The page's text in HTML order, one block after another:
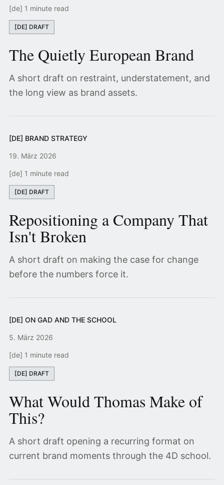
[de] 1 minute read
[DE] DRAFT
The Quietly European Brand
A short draft on restraint, understatement, and
the long view as brand assets.
[DE] BRAND STRATEGY
19. März 2026
[de] 1 minute read
[DE] DRAFT
Repositioning a Company That
Isn't Broken
A short draft on making the case for change
before the numbers force it.
[DE] ON GAD AND THE SCHOOL
5. März 2026
[de] 1 minute read
[DE] DRAFT
What Would Thomas Make of
This?
A short draft opening a recurring format on
current brand moments through the 4D school.